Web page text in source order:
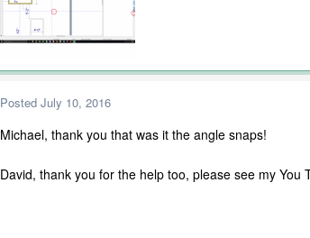
Posted July 10, 2016
Michael, thank you that was it the angle snaps!
David, thank you for the help too, please see my You